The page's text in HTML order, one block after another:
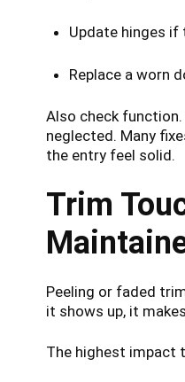
Update hinges if
Replace a worn
Also check
neglected. Many
the entry feel solid.
Trim
Peeling or faded
it shows up, it
The highest impact